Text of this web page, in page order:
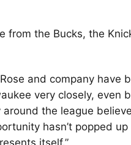
from the Bucks, the
and company have
very closely, even
around the league
hasn’t popped up